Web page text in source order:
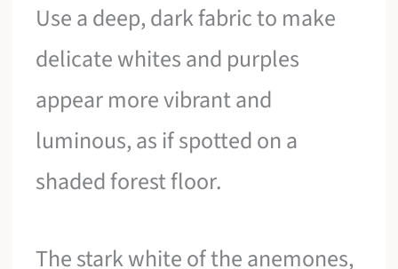
Use a deep, dark fabric to make
delicate whites and purples
appear more vibrant and
luminous, as if spotted on a
shaded forest floor.
The stark white of the anemones,